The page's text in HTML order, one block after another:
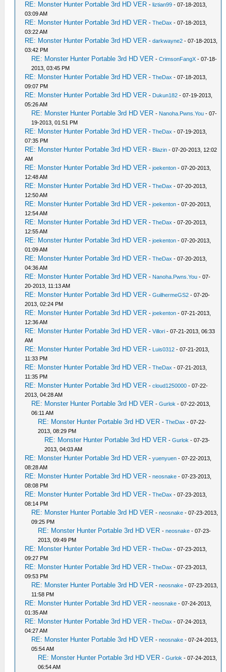
RE: Monster Hunter Portable 3rd HD VER -liztian99 - 07-18-2013,
03:09 AM
RE: Monster Hunter Portable 3rd HD VER -TheDax - 07-18-2013,
03:22 AM
RE: Monster Hunter Portable 3rd HD VER -darkwayne2 - 07-18-2013,
03:42 PM
RE: Monster Hunter Portable 3rd HD VER -CrimsonFangX - 07-18-
2013, 03:45 PM
RE: Monster Hunter Portable 3rd HD VER -TheDax - 07-18-2013,
09:07 PM
RE: Monster Hunter Portable 3rd HD VER - Dukun182 - 07-19-2013,
05:26 AM
RE: Monster Hunter Portable 3rd HD VER - Nanoha.Pwns.You - 07-
19-2013, 01:51 PM
RE: Monster Hunter Portable 3rd HD VER -TheDax - 07-19-2013,
07:35 PM
RE: Monster Hunter Portable 3rd HD VER - Blazin - 07-20-2013, 12:02
AM
RE: Monster Hunter Portable 3rd HD VER -joekenton - 07-20-2013,
12:48 AM
RE: Monster Hunter Portable 3rd HD VER -TheDax - 07-20-2013,
12:50 AM
RE: Monster Hunter Portable 3rd HD VER -joekenton - 07-20-2013,
12:54 AM
RE: Monster Hunter Portable 3rd HD VER -TheDax - 07-20-2013,
12:55 AM
RE: Monster Hunter Portable 3rd HD VER -joekenton - 07-20-2013,
01:09 AM
RE: Monster Hunter Portable 3rd HD VER -TheDax - 07-20-2013,
04:36 AM
RE: Monster Hunter Portable 3rd HD VER - Nanoha.Pwns.You - 07-
20-2013, 11:13 AM
RE: Monster Hunter Portable 3rd HD VER -GuilhermeGS2 - 07-20-
2013, 02:24 PM
RE: Monster Hunter Portable 3rd HD VER -joekenton - 07-21-2013,
12:36 AM
RE: Monster Hunter Portable 3rd HD VER -Villori - 07-21-2013, 06:33
AM
RE: Monster Hunter Portable 3rd HD VER - Luis0312 - 07-21-2013,
11:33 PM
RE: Monster Hunter Portable 3rd HD VER -TheDax - 07-21-2013,
11:35 PM
RE: Monster Hunter Portable 3rd HD VER -cloud1250000 - 07-22-
2013, 04:28 AM
RE: Monster Hunter Portable 3rd HD VER -Gurlok - 07-22-2013,
06:11 AM
RE: Monster Hunter Portable 3rd HD VER -TheDax - 07-22-
2013, 08:29 PM
RE: Monster Hunter Portable 3rd HD VER -Gurlok - 07-23-
2013, 04:03 AM
RE: Monster Hunter Portable 3rd HD VER -yuenyuen - 07-22-2013,
08:28 AM
RE: Monster Hunter Portable 3rd HD VER -neosnake - 07-23-2013,
08:08 PM
RE: Monster Hunter Portable 3rd HD VER -TheDax - 07-23-2013,
08:14 PM
RE: Monster Hunter Portable 3rd HD VER -neosnake - 07-23-2013,
09:25 PM
RE: Monster Hunter Portable 3rd HD VER -neosnake - 07-23-
2013, 09:49 PM
RE: Monster Hunter Portable 3rd HD VER -TheDax - 07-23-2013,
09:27 PM
RE: Monster Hunter Portable 3rd HD VER -TheDax - 07-23-2013,
09:53 PM
RE: Monster Hunter Portable 3rd HD VER -neosnake - 07-23-2013,
11:58 PM
RE: Monster Hunter Portable 3rd HD VER -neosnake - 07-24-2013,
01:35 AM
RE: Monster Hunter Portable 3rd HD VER -TheDax - 07-24-2013,
04:27 AM
RE: Monster Hunter Portable 3rd HD VER -neosnake - 07-24-2013,
05:54 AM
RE: Monster Hunter Portable 3rd HD VER -Gurlok - 07-24-2013,
06:54 AM